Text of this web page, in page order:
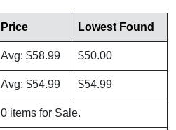
Price Lowest Found
Avg: $58.99 $50.00
Avg: $54.99 $54.99
0 items for Sale.